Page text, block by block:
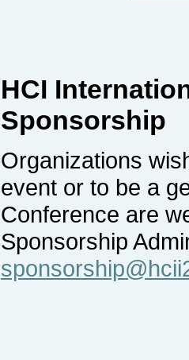
HCI
Sponsorship
Organizations
event or to be a
Conference are
Sponsorship